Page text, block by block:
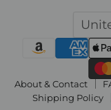
About & Contact
Shipping Policy